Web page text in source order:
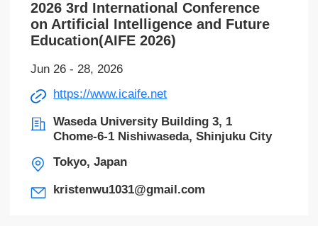
2026 3rd International Conference
on Artificial Intelligence and Future
Education(AIFE 2026)
Jun 26 - 28, 2026
https://www.icaife.net
Waseda University Building 3, 1
Chome-6-1 Nishiwaseda, Shinjuku City
Tokyo, Japan
kristenwu1031@gmail.com